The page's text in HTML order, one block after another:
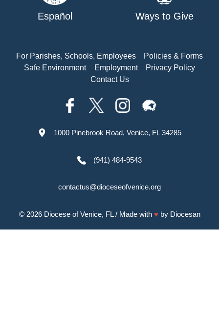
Español Ways to Give
For Parishes, Schools, Employees
Policies & Forms
Safe Environment
Employment
Privacy Policy
Contact Us
1000 Pinebrook Road, Venice, FL 34285
(941) 484-9543
contactus@dioceseofvenice.org
© 2026 Diocese of Venice, FL/ Made with ♥ by Diocesan